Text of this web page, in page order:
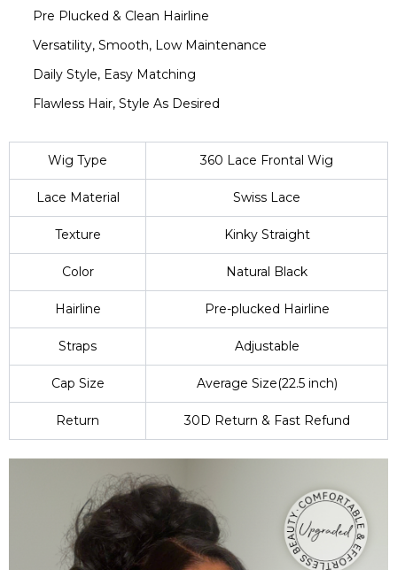
Pre Plucked & Clean Hairline
Versatility, Smooth, Low Maintenance
Daily Style, Easy Matching
Flawless Hair, Style As Desired
Wig Type 360 Lace Frontal Wig
Lace Material Swiss Lace
Texture Kinky Straight
Color Natural Black
Hairline Pre-plucked Hairline
Straps Adjustable
Cap Size Average Size(22.5 inch)
Return 30D Return & Fast Refund